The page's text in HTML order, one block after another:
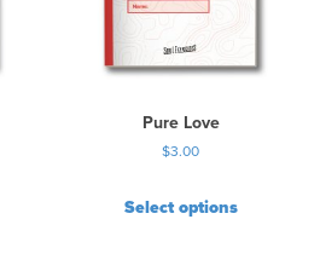
Pure Love
$3.00
Select options